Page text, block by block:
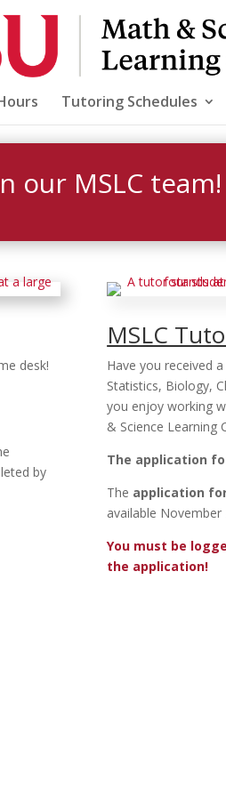
Tutoring Schedules
our MSLC team!
desk!
by
MSLC
Have you received
Statistics, Biology,
you enjoy working
& Science Learning
The application
The application
available
You must be
the application!